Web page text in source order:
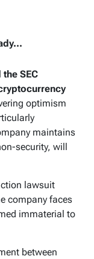
SEC
optimism
maintains
security, will
lawsuit
company faces
immaterial to
between